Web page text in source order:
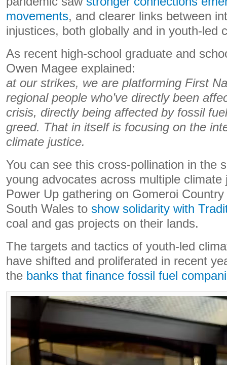
movements, and clearer links between
injustices, both globally and in youth-led
As recent high-school graduate and
Owen Magee explained:
at our strikes, we are platforming First
regional people who’ve directly been
crisis, directly being affected by fossil
greed. That in itself is focusing on the
climate justice.
You can see this cross-pollination in the
young advocates across multiple
Power Up gathering on Gomeroi
South Wales to show solidarity with
coal and gas projects on their lands.
The targets and tactics of youth-led
have shifted and proliferated in recent
the banks that finance fossil fuel